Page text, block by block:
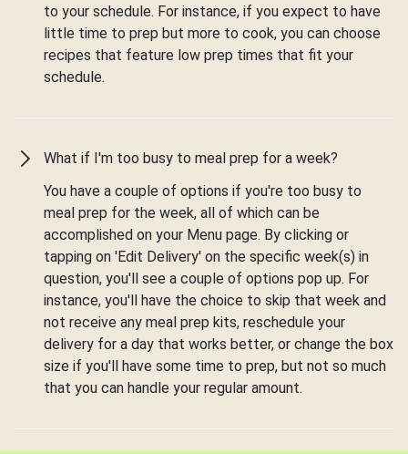
to your schedule. For instance, if you expect to have
little time to prep but more to cook, you can choose
recipes that feature low prep times that fit your
schedule.
What if I'm too busy to meal prep for a week?
You have a couple of options if you're too busy to
meal prep for the week, all of which can be
accomplished on your Menu page. By clicking or
tapping on 'Edit Delivery' on the specific week(s) in
question, you'll see a couple of options pop up. For
instance, you'll have the choice to skip that week and
not receive any meal prep kits, reschedule your
delivery for a day that works better, or change the box
size if you'll have some time to prep, but not so much
that you can handle your regular amount.